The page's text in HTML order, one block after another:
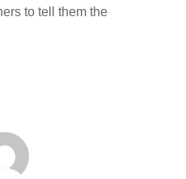
to tell them the